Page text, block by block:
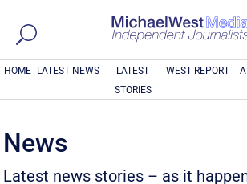
HOME LATEST NEWS
LATEST
STORIES
WEST REPORT
News
Latest news stories – as it